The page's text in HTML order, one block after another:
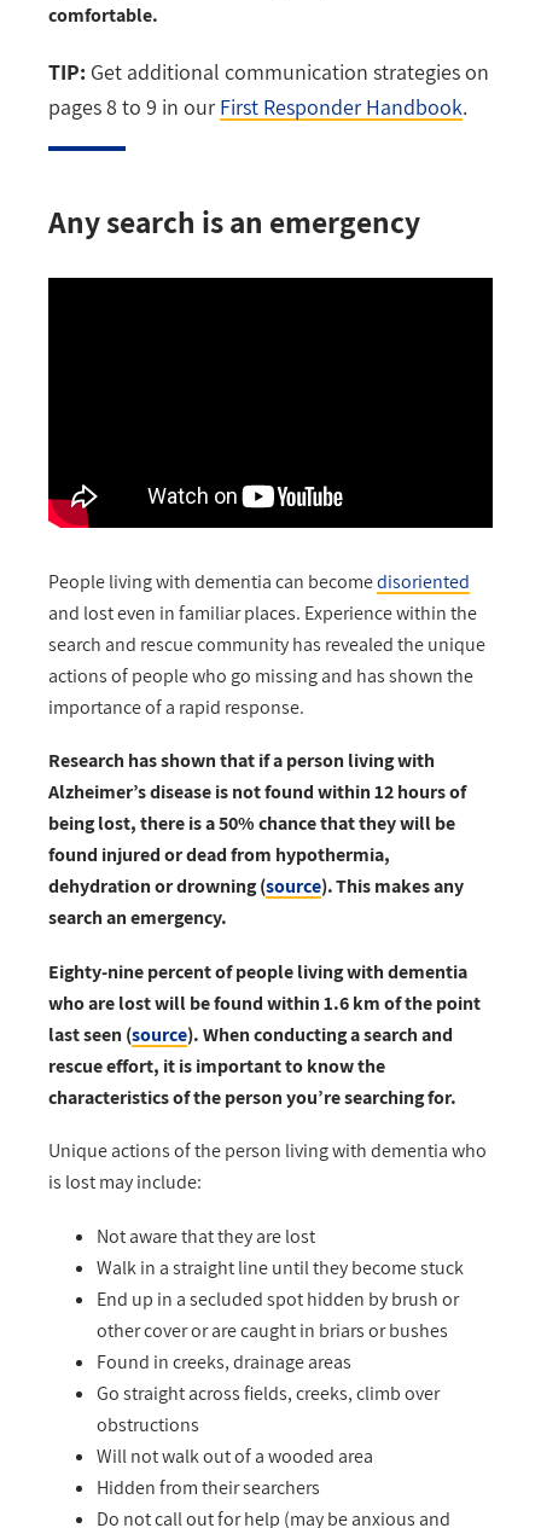
comfortable.
TIP: Get additional communication strategies on
pages 8 to 9 in our First Responder Handbook.
Any search is an emergency
People living with dementia can becomedisoriented
and lost even in familiar places. Experience within the
search and rescue community has revealed the unique
actions of people who go missing and has shown the
importance of a rapid response.
Research has shown that if a person living with
Alzheimer’s disease is not found within 12 hours of
being lost, there is a 50% chance that they will be
found injured or dead from hypothermia,
dehydration or drowning (source).This makes any
search an emergency.
Eighty-nine percent of people living with dementia
who are lost will be found within 1.6 km of the point
last seen (source). When conducting a search and
rescue effort, it is important to know the
characteristics of the person you’re searching for.
Unique actions of the person living with dementia who
is lost may include:
Not aware that they are lost
Walk in a straight line until they become stuck
End up in a secluded spot hidden by brush or
other cover or are caught in briars or bushes
Found in creeks, drainage areas
Go straight across fields, creeks, climb over
obstructions
Will not walk out of a wooded area
Hidden from their searchers
Do not call out for help (may be anxious and